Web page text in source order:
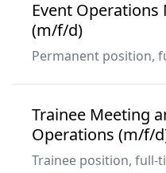
Event Operations
(m/f/d)
Permanent position,
Trainee Meeting
Operations (m/f/
Trainee position, full-